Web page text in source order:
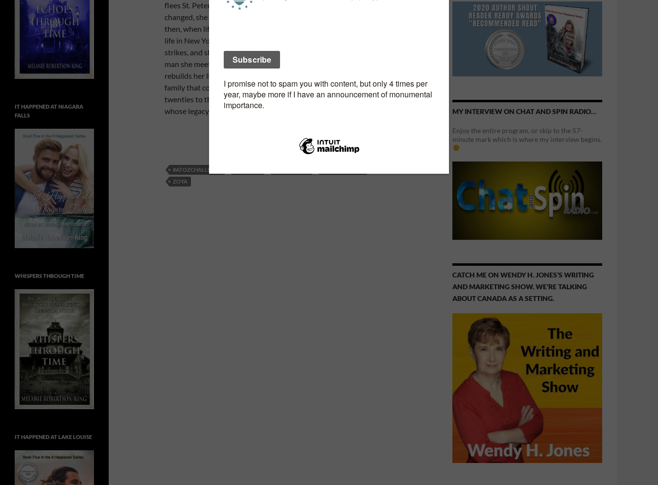
flees St. Petersburg to Paris to find safety. Her entire world forever
changed, she faces hard times and joins the Ballet Russe in Paris. And
then, when life is kind to her, Zoya moves on to a new and glittering
life in New York. The days of ease are all too brief as the Depression
strikes, and she loses everything yet again. It is her career, and the
man she meets in the course of it, which ultimately save her, as she
rebuilds her life through the war years and beyond. And it is her
family that comes to mean everything to her. From the roaring
twenties to the 1980’s, Zoya remains a rare and spirited woman
whose legacy will live on.
#ATOZCHALLENGE
ZOYA
MY INTERVIEW ON CHAT AND SPIN RADIO…
Enjoy the entire program, or skip to the 57-
minute mark which is where my interview begins.
CATCH ME ON WENDY H. JONES’S WRITING
AND MARKETING SHOW. WE’RE TALKING
ABOUT CANADA AS A SETTING.
IT HAPPENED AT NIAGARA
FALLS
WHISPERS THROUGH TIME
IT HAPPENED AT LAKE LOUISE